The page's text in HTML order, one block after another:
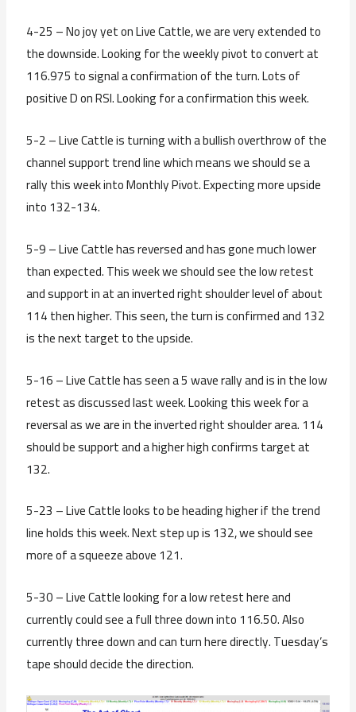
4-25 – No joy yet on Live Cattle, we are very extended to
the downside. Looking for the weekly pivot to convert at
116.975 to signal a confirmation of the turn. Lots of
positive D on RSI. Looking for a confirmation this week.
5-2 – Live Cattle is turning with a bullish overthrow of the
channel support trend line which means we should se a
rally this week into Monthly Pivot. Expecting more upside
into 132-134.
5-9 – Live Cattle has reversed and has gone much lower
than expected. This week we should see the low retest
and support in at an inverted right shoulder level of about
114 then higher. This seen, the turn is confirmed and 132
is the next target to the upside.
5-16 – Live Cattle has seen a 5 wave rally and is in the low
retest as discussed last week. Looking this week for a
reversal as we are in the inverted right shoulder area. 114
should be support and a higher high confirms target at
132.
5-23 – Live Cattle looks to be heading higher if the trend
line holds this week. Next step up is 132, we should see
more of a squeeze above 121.
5-30 – Live Cattle looking for a low retest here and
currently could see a full three down into 116.50. Also
currently three down and can turn here directly. Tuesday’s
tape should decide the direction.